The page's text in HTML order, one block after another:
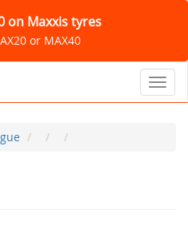
on Maxxis tyres
or MAX40